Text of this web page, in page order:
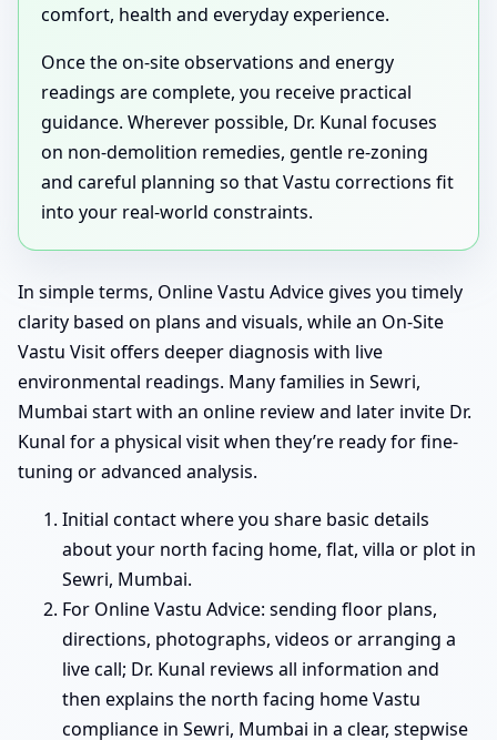
comfort, health and everyday experience.
Once the on-site observations and energy
readings are complete, you receive practical
guidance. Wherever possible, Dr. Kunal focuses
on non-demolition remedies, gentle re-zoning
and careful planning so that Vastu corrections fit
into your real-world constraints.
In simple terms, Online Vastu Advice gives you timely
clarity based on plans and visuals, while an On-Site
Vastu Visit offers deeper diagnosis with live
environmental readings. Many families in Sewri,
Mumbai start with an online review and later invite Dr.
Kunal for a physical visit when they’re ready for fine-
tuning or advanced analysis.
Initial contact where you share basic details
about your north facing home, flat, villa or plot in
Sewri, Mumbai.
For Online Vastu Advice: sending floor plans,
directions, photographs, videos or arranging a
live call; Dr. Kunal reviews all information and
then explains the north facing home Vastu
compliance in Sewri, Mumbai in a clear, stepwise